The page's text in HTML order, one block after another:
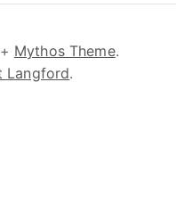
+ Mythos Theme.
Langford.